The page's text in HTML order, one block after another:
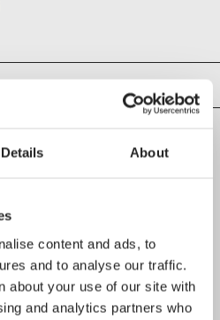
Details About
content and ads, to
and to analyse our traffic.
about your use of our site with
and analytics partners who
WELL
Group Oy